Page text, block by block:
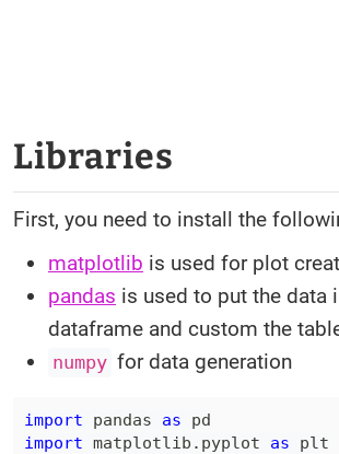
Libraries
First, you need to install the
matplotlib is used for plot
pandas is used to put the data
dataframe and custom the
numpy for data generation
import pandas as
import matplotlib . pyplot as